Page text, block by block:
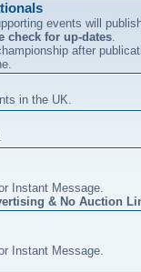
events will
check for up-dates.
after
in the UK.
Instant Message.
& No Auction
Instant Message.